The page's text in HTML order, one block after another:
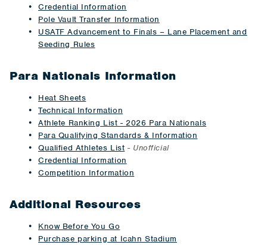
Credential Information
Pole Vault Transfer Information
USATF Advancement to Finals – Lane Placement and
Seeding Rules
Para Nationals Information
Heat Sheets
Technical Information
Athlete Ranking List - 2026 Para Nationals
Para Qualifying Standards & Information
Qualified Athletes List - Unofficial
Credential Information
Competition Information
Additional Resources
Know Before You Go
Purchase parking at Icahn Stadium